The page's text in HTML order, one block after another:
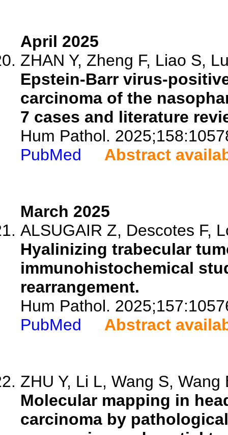
April 2025
ZHAN Y, Zheng F, Liao S,
Epstein-Barr virus-
carcinoma of the
7 cases and literature
Hum Pathol.
PubMed
Abstract
March 2025
ALSUGAIR Z, Descotes F,
Hyalinizing trabecular
immunohistochemical
rearrangement.
Hum Pathol.
PubMed
Abstract
ZHU Y, Li L, Wang S, Wang
Molecular mapping in
carcinoma by